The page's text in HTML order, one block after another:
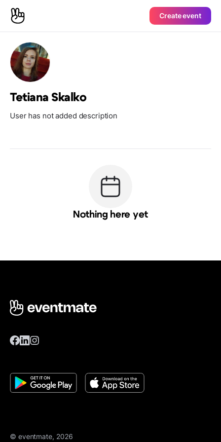
Create event
Tetiana Skalko
User has not added description
Nothing here yet
© eventmate, 2026